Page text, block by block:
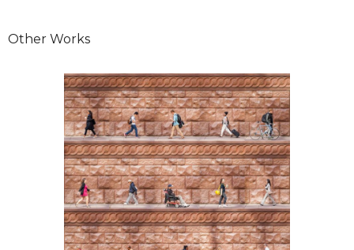
Other Works